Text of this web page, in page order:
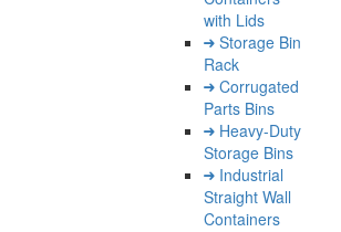
with Lids
Storage Bin
Rack
Corrugated
Parts Bins
Heavy-Duty
Storage Bins
Industrial
Straight Wall
Containers